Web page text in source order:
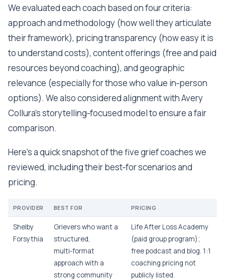
We evaluated each coach based on four criteria:
approach and methodology (how well they articulate
their framework), pricing transparency (how easy it is
to understand costs), content offerings (free and paid
resources beyond coaching), and geographic
relevance (especially for those who value in‑person
options). We also considered alignment with Avery
Collura’s storytelling‑focused model to ensure a fair
comparison.
Here’s a quick snapshot of the five grief coaches we
reviewed, including their best‑for scenarios and
pricing.
PROVIDER BEST FOR PRICING
Shelby
Forsythia
Grievers who want a
structured,
multi‑format
approach with a
strong community
Life After Loss Academy
(paid group program);
free podcast and blog. 1:1
coaching pricing not
publicly listed.